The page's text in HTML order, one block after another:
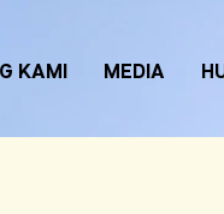
KAMI MEDIA